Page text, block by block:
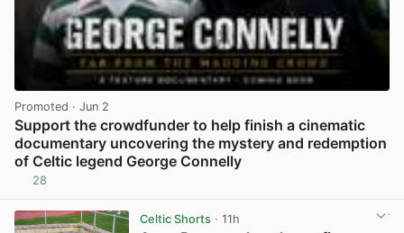
Promoted · Jun 2
Support the crowdfunder to help finish a cinematic
documentary uncovering the mystery and redemption
of Celtic legend George Connelly
28
Celtic Shorts· 11h